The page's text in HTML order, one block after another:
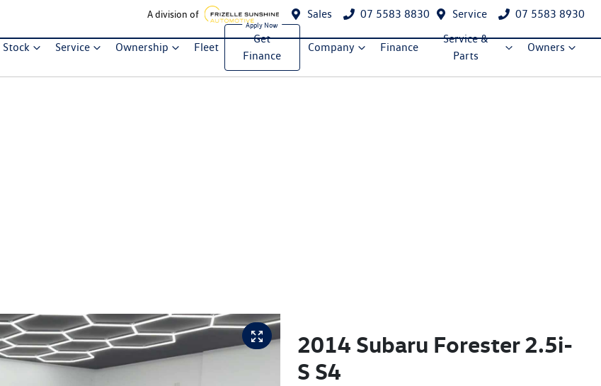
A division of Sales 07 5583 8830 Service 07 5583 8930
Stock Service Ownership Fleet
Get
Finance
Company Finance
Service &
Parts
Owners
2014 Subaru Forester 2.5i-
S S4